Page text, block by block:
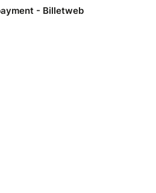
- Billetweb